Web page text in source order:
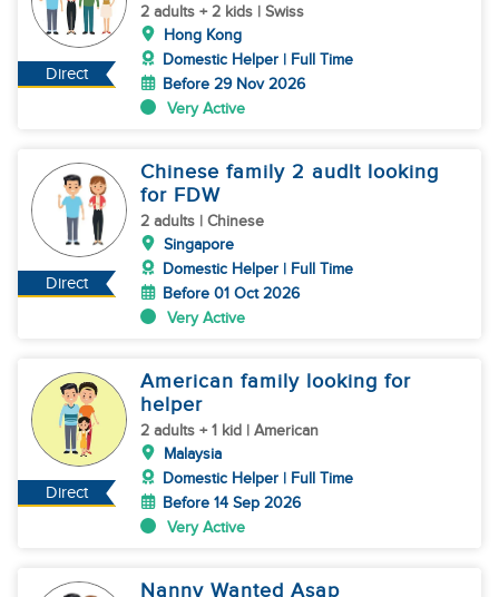
Direct
2 adults + 2 kids | Swiss
Hong Kong
Domestic Helper | Full Time
Before 29 Nov 2026
Very Active
Direct
Chinese family 2 audlt looking
for FDW
2 adults | Chinese
Singapore
Domestic Helper | Full Time
Before 01 Oct 2026
Very Active
Direct
American family looking for
helper
2 adults + 1 kid | American
Malaysia
Domestic Helper | Full Time
Before 14 Sep 2026
Very Active
Nanny Wanted Asap